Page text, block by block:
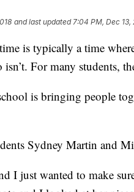
and last updated 7:04 PM, Dec 13,
is typically a time
For many students,
is bringing people
Sydney Martin and
I just wanted to make